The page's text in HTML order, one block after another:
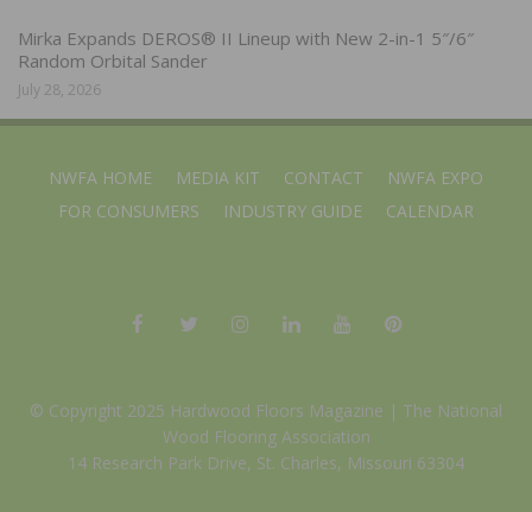
Mirka Expands DEROS® II Lineup with New 2-in-1 5″/6″
Random Orbital Sander
July 28, 2026
NWFA HOME MEDIA KIT CONTACT
NWFA EXPO
FOR CONSUMERS
INDUSTRY GUIDE CALENDAR
© Copyright 2025 Hardwood Floors Magazine | The National
Wood Flooring Association
14 Research Park Drive, St. Charles, Missouri 63304